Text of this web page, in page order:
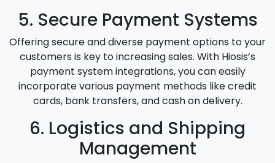
5. Secure Payment Systems
Offering secure and diverse payment options to your
customers is key to increasing sales. With Hiosis’s
payment system integrations, you can easily
incorporate various payment methods like credit
cards, bank transfers, and cash on delivery.
6. Logistics and Shipping
Management